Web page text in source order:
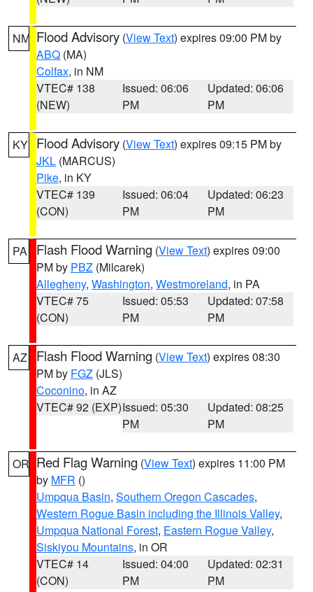
NM Flood Advisory (View Text) expires 09:00 PM by
ABQ (MA)
Colfax, in NM
VTEC# 138
(NEW)
Issued: 06:06
PM
Updated: 06:06
PM
KY Flood Advisory (View Text) expires 09:15 PM by
JKL (MARCUS)
Pike, in KY
VTEC# 139
(CON)
Issued: 06:04
PM
Updated: 06:23
PM
PA Flash Flood Warning (View Text) expires 09:00
PM by PBZ (Milcarek)
Allegheny, Washington, Westmoreland, in PA
VTEC# 75
(CON)
Issued: 05:53
PM
Updated: 07:58
PM
AZ Flash Flood Warning (View Text) expires 08:30
PM by FGZ (JLS)
Coconino, in AZ
VTEC# 92 (EXP)Issued: 05:30
PM
Updated: 08:25
PM
OR Red Flag Warning (View Text) expires 11:00 PM
by MFR ()
Umpqua Basin, Southern Oregon Cascades,
Western Rogue Basin including the Illinois Valley,
Umpqua National Forest, Eastern Rogue Valley,
Siskiyou Mountains, in OR
VTEC# 14
(CON)
Issued: 04:00
PM
Updated: 02:31
PM